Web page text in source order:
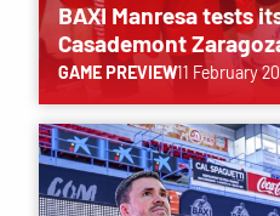
BAXI Manresa tests
Casademont
GAME PREVIEW11 February